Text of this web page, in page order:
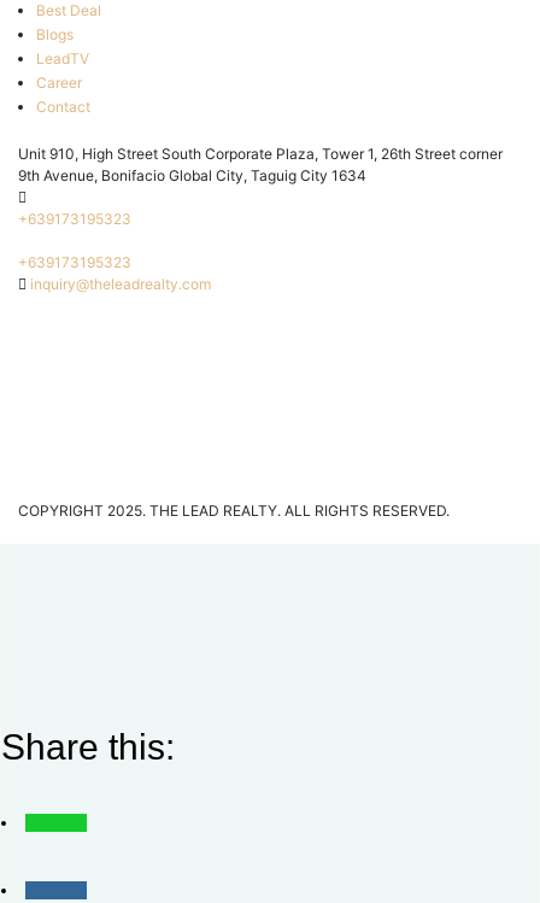
Best Deal
Blogs
LeadTV
Career
Contact
Unit 910, High Street South Corporate Plaza, Tower 1, 26th Street corner
9th Avenue, Bonifacio Global City, Taguig City 1634
+639173195323
+639173195323
inquiry@theleadrealty.com
COPYRIGHT 2025. THE LEAD REALTY. ALL RIGHTS RESERVED.
Share this: